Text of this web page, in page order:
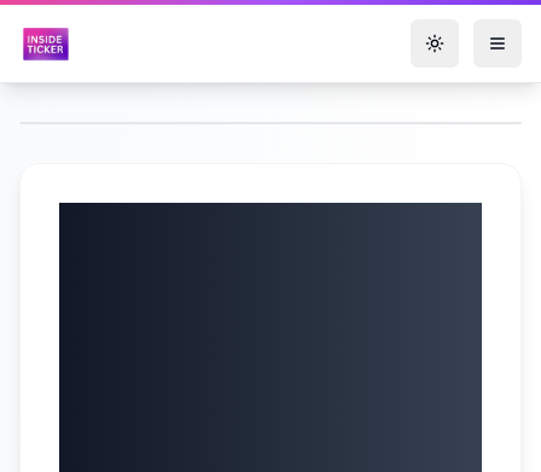
Toggle